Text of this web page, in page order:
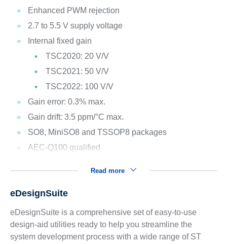
Enhanced PWM rejection
2.7 to 5.5 V supply voltage
Internal fixed gain
TSC2020: 20 V/V
TSC2021: 50 V/V
TSC2022: 100 V/V
Gain error: 0.3% max.
Gain drift: 3.5 ppm/°C max.
SO8, MiniSO8 and TSSOP8 packages
AEC-Q100 qualified
Read more
eDesignSuite
eDesignSuite is a comprehensive set of easy-to-use
design-aid utilities ready to help you streamline the
system development process with a wide range of ST